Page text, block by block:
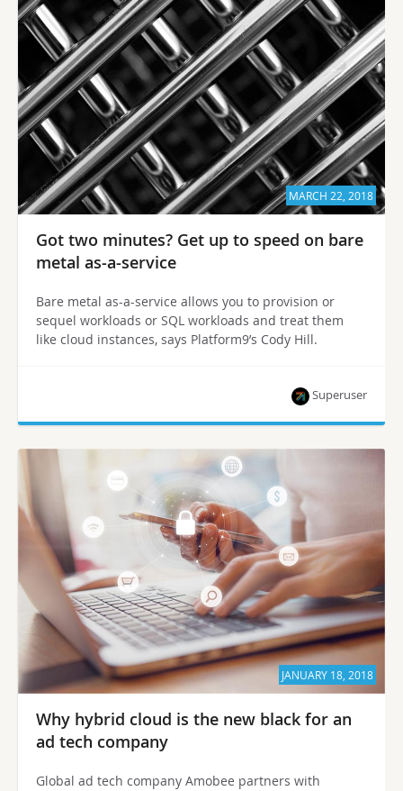
MARCH 22, 2018
Got two minutes? Get up to speed on bare
metal as-a-service
Bare metal as-a-service allows you to provision or
sequel workloads or SQL workloads and treat them
like cloud instances, says Platform9’s Cody Hill.
Superuser
JANUARY 18, 2018
Why hybrid cloud is the new black for an
ad tech company
Global ad tech company Amobee partners with